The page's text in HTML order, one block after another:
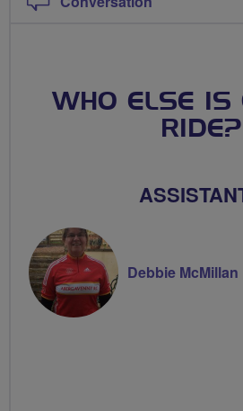
WHO ELSE IS
RIDE?
Debbie McMillan